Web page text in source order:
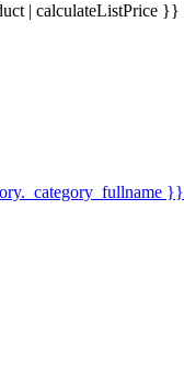
| calculateListPrice }}
}}